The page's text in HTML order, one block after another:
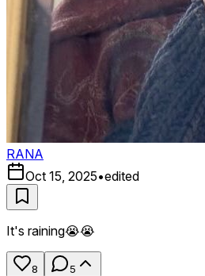
RANA
Oct 15, 2025•edited
It's raining😭😭
8 5